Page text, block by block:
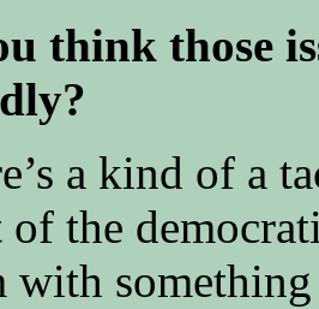
think those
a kind of a
the
with something